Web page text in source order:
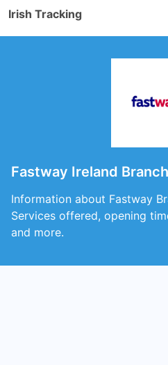
Irish Tracking
Fastway Ireland
Information about Fastway
Services offered, opening
and more.